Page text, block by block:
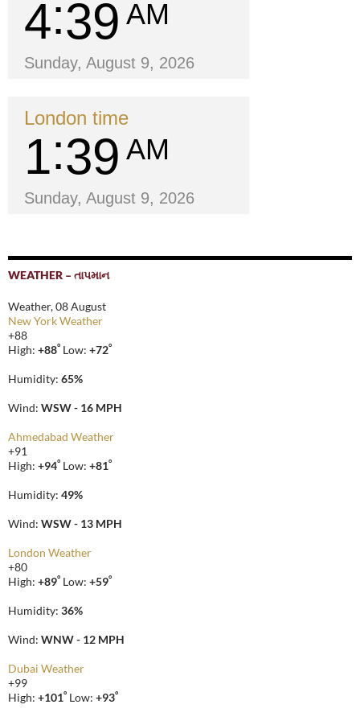
4 39 AM
Sunday, August 9, 2026
London time
1 39 AM
Sunday, August 9, 2026
WEATHER – તાપમાન
Weather, 08 August
New York Weather
+88
High: +88° Low: +72°
Humidity: 65%
Wind: WSW - 16 MPH
Ahmedabad Weather
+91
High: +94° Low: +81°
Humidity: 49%
Wind: WSW - 13 MPH
London Weather
+80
High: +89° Low: +59°
Humidity: 36%
Wind: WNW - 12 MPH
Dubai Weather
+99
High: +101° Low: +93°